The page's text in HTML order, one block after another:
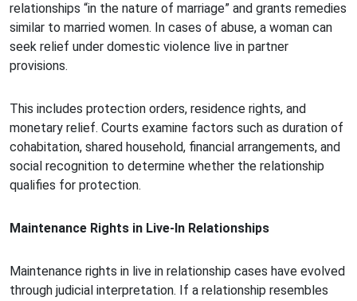
relationships “in the nature of marriage” and grants remedies
similar to married women. In cases of abuse, a woman can
seek relief under domestic violence live in partner
provisions.
This includes protection orders, residence rights, and
monetary relief. Courts examine factors such as duration of
cohabitation, shared household, financial arrangements, and
social recognition to determine whether the relationship
qualifies for protection.
Maintenance Rights in Live-In Relationships
Maintenance rights in live in relationship cases have evolved
through judicial interpretation. If a relationship resembles